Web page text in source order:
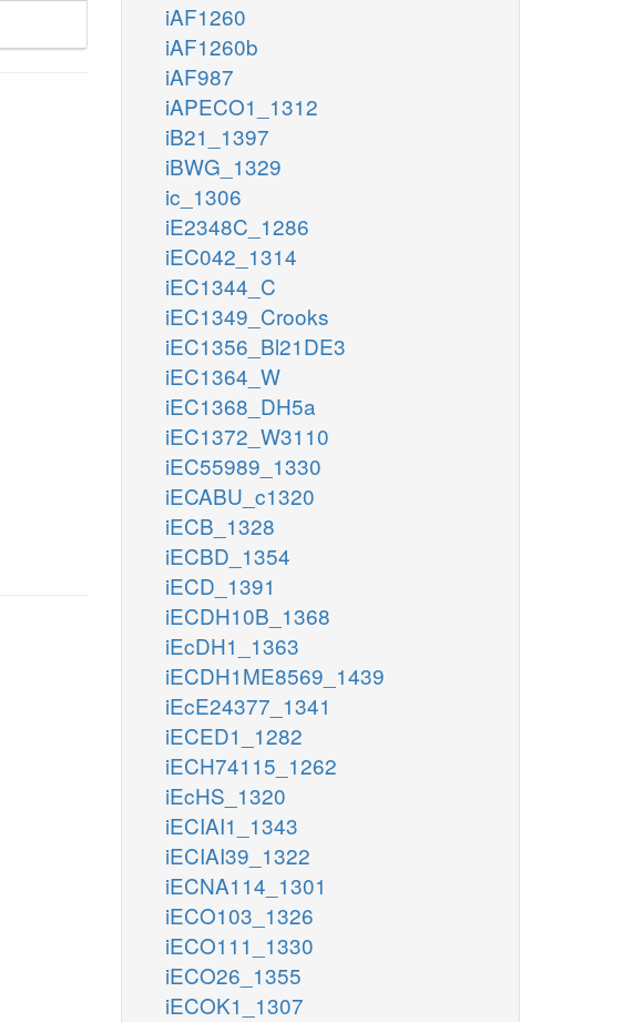
iAF1260
iAF1260b
iAF987
iAPECO1_1312
iB21_1397
iBWG_1329
ic_1306
iE2348C_1286
iEC042_1314
iEC1344_C
iEC1349_Crooks
iEC1356_Bl21DE3
iEC1364_W
iEC1368_DH5a
iEC1372_W3110
iEC55989_1330
iECABU_c1320
iECB_1328
iECBD_1354
iECD_1391
iECDH10B_1368
iEcDH1_1363
iECDH1ME8569_1439
iEcE24377_1341
iECED1_1282
iECH74115_1262
iEcHS_1320
iECIAI1_1343
iECIAI39_1322
iECNA114_1301
iECO103_1326
iECO111_1330
iECO26_1355
iECOK1_1307